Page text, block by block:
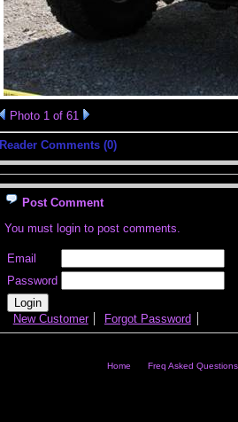
Photo 1 of 61
Reader Comments (0)
Post Comment
You must login to post comments.
Email
Password
New Customer Forgot Password
Home Freq Asked Questions